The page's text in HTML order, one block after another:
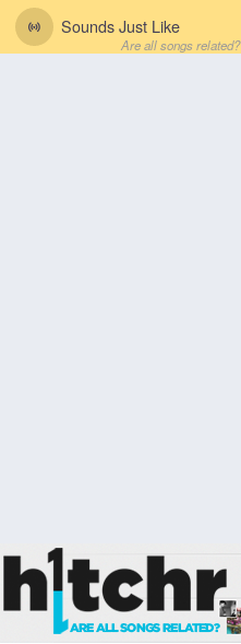
Sounds Just Like
Are all songs related?